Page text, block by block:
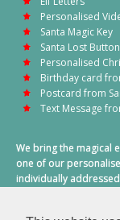
Personalised
Santa Magic Key
Santa Lost Button
Personalised
Birthday card
Postcard from
Text Message
We bring the magical
one of our
individually